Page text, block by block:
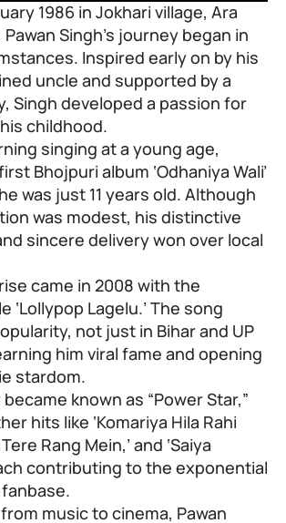
1986 in Jokhari village, Ara
Singh’s journey began in
Inspired early on by his
uncle and supported by a
Singh developed a passion for
childhood.
singing at a young age,
Bhojpuri album ‘Odhaniya Wali’
was just 11 years old. Although
was modest, his distinctive
sincere delivery won over local
came in 2008 with the
‘Lollypop Lagelu.’ The song
not just in Bihar and UP
him viral fame and opening
stardom.
known as “Power Star,”
hits like ‘Komariya Hila Rahi
Tere Rang Mein,’ and ‘Saiya
contributing to the exponential
music to cinema, Pawan